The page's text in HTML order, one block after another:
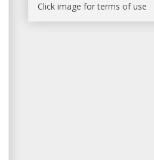
Click image for terms of use